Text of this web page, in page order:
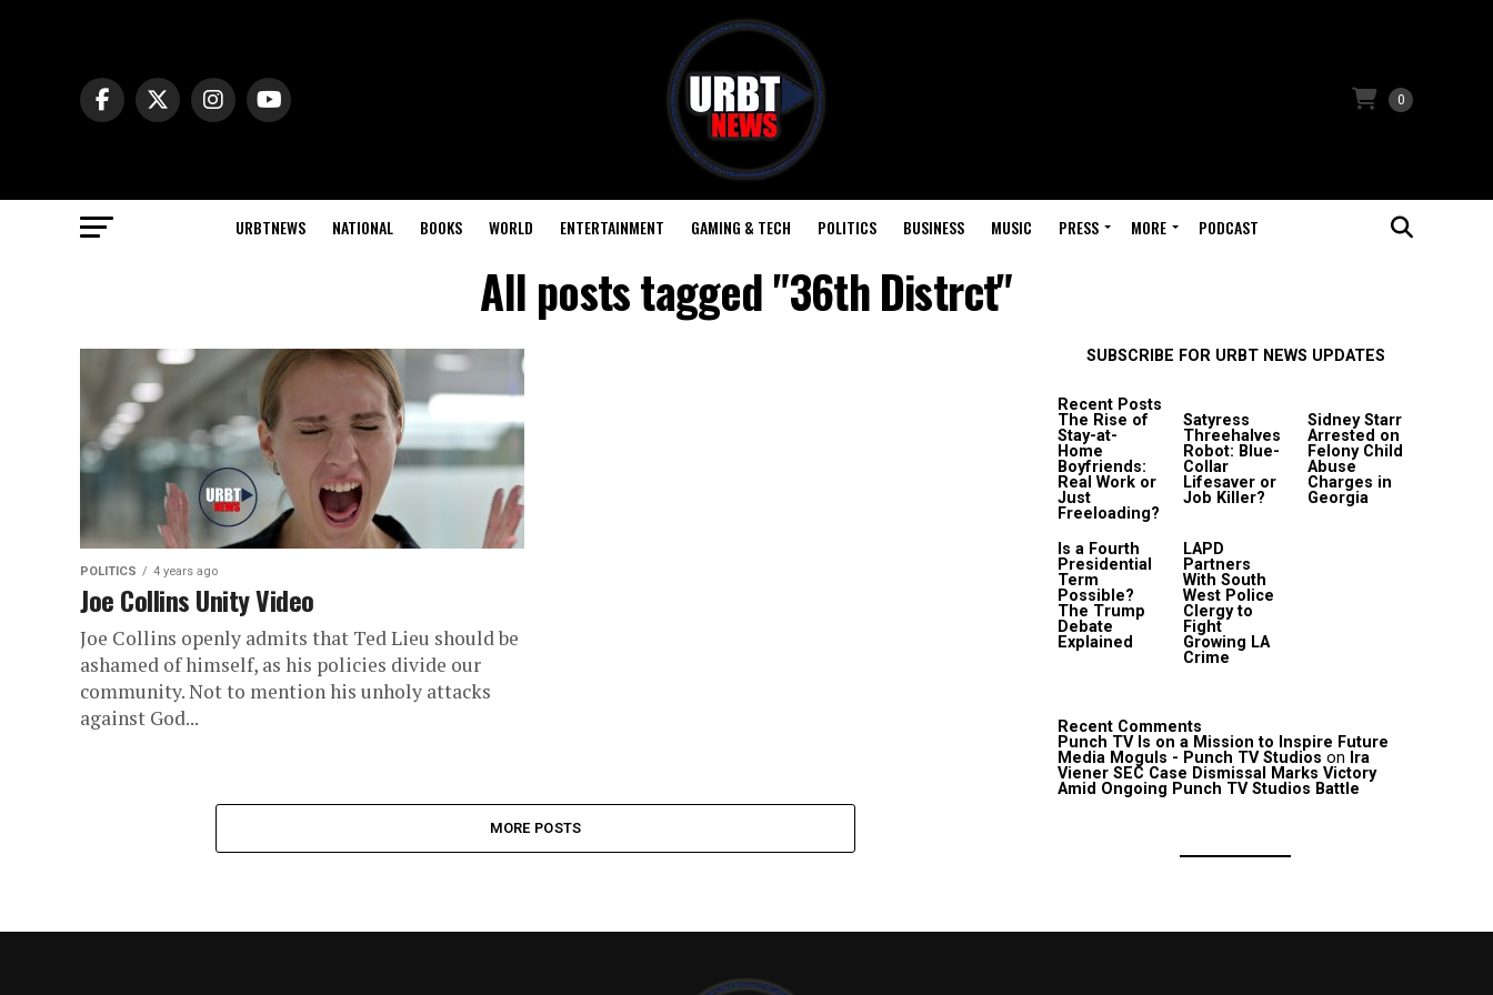
0
URBTNEWS NATIONAL BOOKS WORLD ENTERTAINMENT GAMING & TECH POLITICS BUSINESS MUSIC PRESS MORE PODCAST
All posts tagged "36th Distrct"
POLITICS 4 years ago
Joe Collins Unity Video
Joe Collins openly admits that Ted Lieu should be
ashamed of himself, as his policies divide our
community. Not to mention his unholy attacks
against God...
MORE POSTS
SUBSCRIBE FOR URBT NEWS UPDATES
Recent Posts
The Rise of
Stay-at-
Home
Boyfriends:
Real Work or
Just
Freeloading?
Satyress
Threehalves
Robot: Blue-
Collar
Lifesaver or
Job Killer?
Sidney Starr
Arrested on
Felony Child
Abuse
Charges in
Georgia
Is a Fourth
Presidential
Term
Possible?
The Trump
Debate
Explained
LAPD
Partners
With South
West Police
Clergy to
Fight
Growing LA
Crime
Recent Comments
Punch TV Is on a Mission to Inspire Future
Media Moguls - Punch TV Studios on Ira
Viener SEC Case Dismissal Marks Victory
Amid Ongoing Punch TV Studios Battle